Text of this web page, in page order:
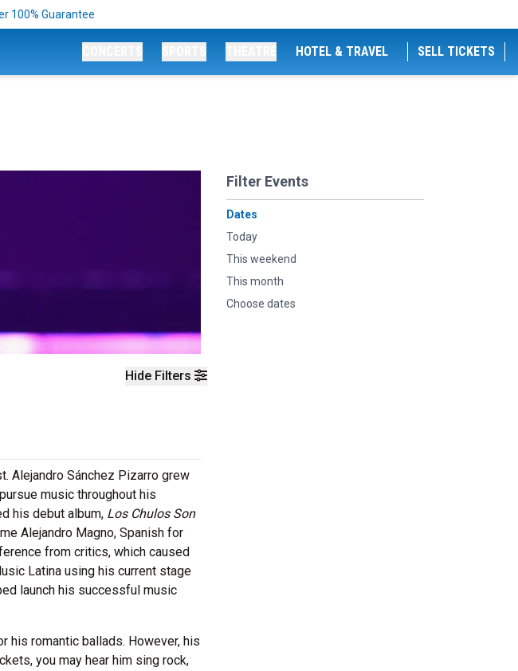
100% Guarantee
HOTEL & TRAVEL SELL TICKETS
Hide Filters
Filter Events
Dates
Today
This weekend
This month
Choose dates
Alejandro Sánchez Pizarro grew
music throughout his
his debut album, Los Chulos Son
Alejandro Magno, Spanish for
from critics, which caused
Latina using his current stage
launch his successful music
his romantic ballads. However, his
you may hear him sing rock,